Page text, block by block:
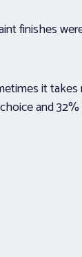
finishes
it
and